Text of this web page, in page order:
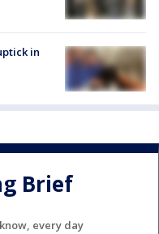
in
Brief
every day